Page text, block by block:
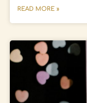
READ MORE »